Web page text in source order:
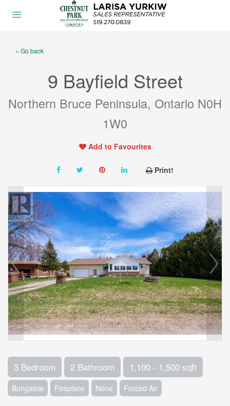
« Go back
9 Bayfield Street
Northern Bruce Peninsula, Ontario N0H
1W0
Add to Favourites
Print!
3 Bedroom 2 Bathroom 1,100 - 1,500 sqft
Bungalow Fireplace None Forced Air